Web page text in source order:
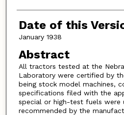
Date of this
January 1938
Abstract
All tractors tested at the
Laboratory were certified by
being stock model machines,
specifications filed with the
special or high-test fuels were
recommended by the